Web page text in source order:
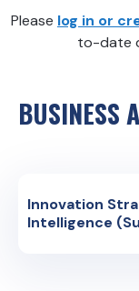
Please log in or
to-date
BUSINESS
Innovation